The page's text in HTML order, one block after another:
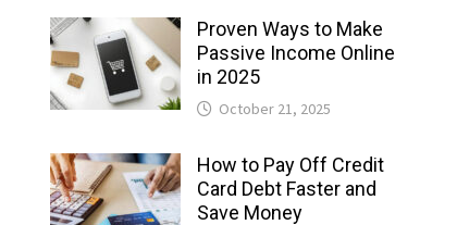
Proven Ways to Make
Passive Income Online
in 2025
October 21, 2025
How to Pay Off Credit
Card Debt Faster and
Save Money